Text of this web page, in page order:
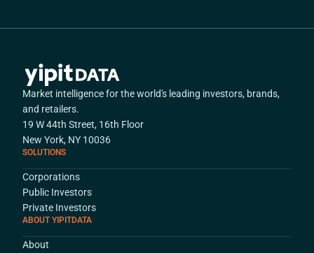
Market intelligence for the world's leading investors, brands,
and retailers.
19 W 44th Street, 16th Floor
New York, NY 10036
SOLUTIONS
Corporations
Public Investors
Private Investors
ABOUT YIPITDATA
About